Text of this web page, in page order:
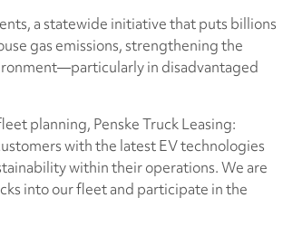
a statewide initiative that puts billions
gas emissions, strengthening the
in disadvantaged
planning, Penske Truck Leasing:
with the latest EV technologies
within their operations. We are
into our fleet and participate in the